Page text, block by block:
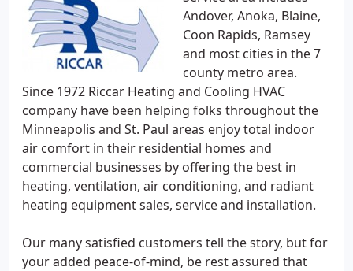
Andover, Anoka, Blaine,
Coon Rapids, Ramsey
and most cities in the 7
county metro area.
Since 1972 Riccar Heating and Cooling HVAC
company have been helping folks throughout the
Minneapolis and St. Paul areas enjoy total indoor
air comfort in their residential homes and
commercial businesses by offering the best in
heating, ventilation, air conditioning, and radiant
heating equipment sales, service and installation.
Our many satisfied customers tell the story, but for
your added peace-of-mind, be rest assured that